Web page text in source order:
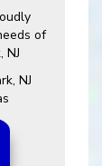
of
NJ
NJ